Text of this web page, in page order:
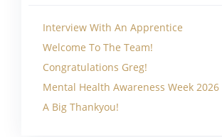
Interview With An Apprentice
Welcome To The Team!
Congratulations Greg!
Mental Health Awareness Week 2026
A Big Thankyou!